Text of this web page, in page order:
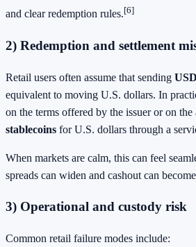
and clear redemption rules.[6]
2) Redemption and settlement
Retail users often assume that sending
equivalent to moving U.S. dollars. In
on the terms offered by the issuer or on
stablecoins for U.S. dollars through a
When markets are calm, this can feel
spreads can widen and cashout can
3) Operational and custody risk
Common retail failure modes include: